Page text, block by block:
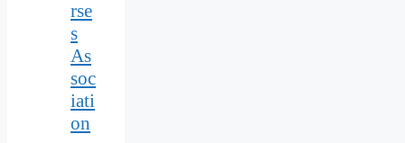
rse
s
As
soc
iati
on